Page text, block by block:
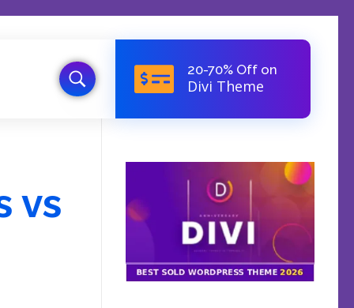
20-70% Off on
Divi Theme
vs